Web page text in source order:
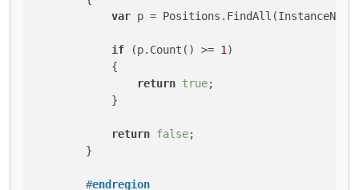
var p =
if (p.Count() >= 1 )
            {
return true;
            }
return false;
        }
#endregion